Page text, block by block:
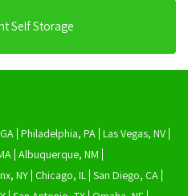
Self Storage
Philadelphia, PA Las Vegas, NV
Albuquerque, NM
NY Chicago, IL San Diego, CA